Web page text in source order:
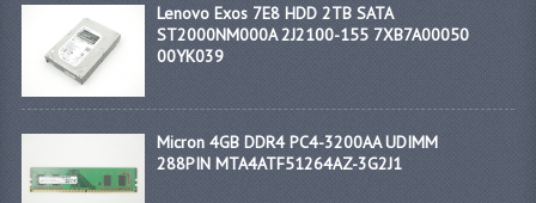
Lenovo Exos 7E8 HDD 2TB SATA
ST2000NM000A 2J2100-155 7XB7A00050
00YK039
Micron 4GB DDR4 PC4-3200AA UDIMM
288PIN MTA4ATF51264AZ-3G2J1